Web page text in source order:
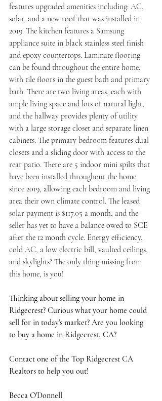
features upgraded amenities including: AC,
solar, and a new roof that was installed in
2019. The kitchen features a Samsung
appliance suite in black stainless steel finish
and epoxy countertops. Laminate flooring
can be found throughout the entire home,
with tile floors in the guest bath and primary
bath. There are two living areas, each with
ample living space and lots of natural light,
and the hallway provides plenty of utility
with a large storage closet and separate linen
cabinets. The primary bedroom features dual
closets and a sliding door with access to the
rear patio. There are 5 indoor mini spilts that
have been installed throughout the home
since 2019, allowing each bedroom and living
area their own climate control. The leased
solar payment is $117.05 a month, and the
seller has yet to have a balance owed to SCE
after the 12 month cycle. Energy efficiency,
cold AC, a low electric bill, vaulted ceilings,
and skylights? The only thing missing from
this home, is you!
Thinking about selling your home in
Ridgecrest? Curious what your home could
sell for in today's market? Are you looking
to buy a home in Ridgecrest, CA?
Contact one of the Top Ridgecrest CA
Realtors to help you out!
Becca O'Donnell